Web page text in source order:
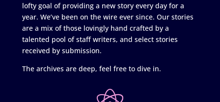
lofty goal of providing a new story every day for a
year. We’ve been on the wire ever since. Our stories
are a mix of those lovingly hand crafted by a
talented pool of staff writers, and select stories
received by submission.
The archives are deep, feel free to dive in.